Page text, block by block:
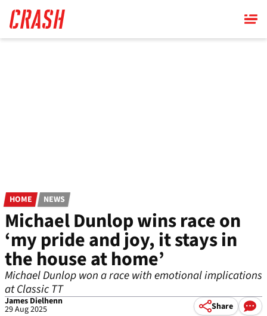
main
content
HOME NEWS
Michael Dunlop wins race on
‘my pride and joy, it stays in
the house at home’
Michael Dunlop won a race with emotional implications
at Classic TT
James Dielhenn
29 Aug 2025 Share